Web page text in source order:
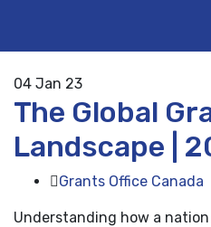
04 Jan 23
The Global
Landscape |
Grants Office Canada
Understanding how a